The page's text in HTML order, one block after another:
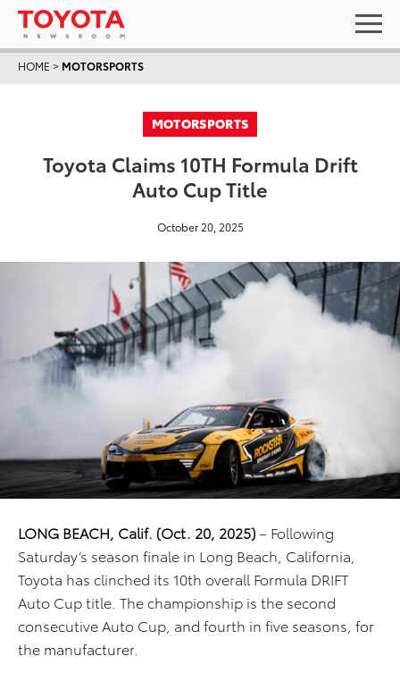
HOME > MOTORSPORTS
MOTORSPORTS
Toyota Claims 10TH Formula Drift
Auto Cup Title
October 20, 2025
LONG BEACH, Calif. (Oct. 20, 2025)– Following
Saturday’s season finale in Long Beach, California,
Toyota has clinched its 10th overall Formula DRIFT
Auto Cup title. The championship is the second
consecutive Auto Cup, and fourth in five seasons, for
the manufacturer.